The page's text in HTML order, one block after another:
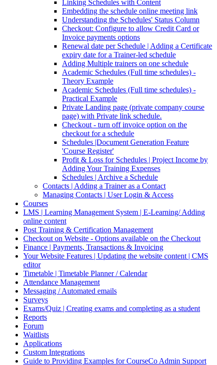
Linking Schedules with Content
Embedding the schedule online meeting link
Understanding the Schedules' Status Column
Checkout: Configure to allow Credit Card or
Invoice payments options
Renewal date per Schedule | Adding a Certificate
expiry date for a Trainer-led schedule
Adding Multiple trainers on one schedule
Academic Schedules (Full time schedules) -
Theory Example
Academic Schedules (Full time schedules) -
Practical Example
Private Landing page (private company course
page) with Private link schedule.
Checkout - turn off invoice option on the
checkout for a schedule
Schedules |Document Generation Feature
'Course Register'
Profit & Loss for Schedules | Project Income by
Adding Your Training Expenses
Schedules | Archive a Schedule
Contacts | Adding a Trainer as a Contact
Managing Contacts | User Login & Access
Courses
LMS | Learning Management System | E-Learning/ Adding
online content
Post Training & Certification Management
Checkout on Website - Options available on the Checkout
Finance | Payments, Transactions & Invoicing
Your Website Features | Updating the website content | CMS
editor
Timetable | Timetable Planner / Calendar
Attendance Management
Messaging / Automated emails
Surveys
Exams/Quiz | Creating exams and completing as a student
Reports
Forum
Waitlists
Applications
Custom Integrations
Guide to Providing Examples for CourseCo Admin Support